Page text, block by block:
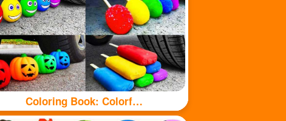
Coloring Book: Colorful food under tyre